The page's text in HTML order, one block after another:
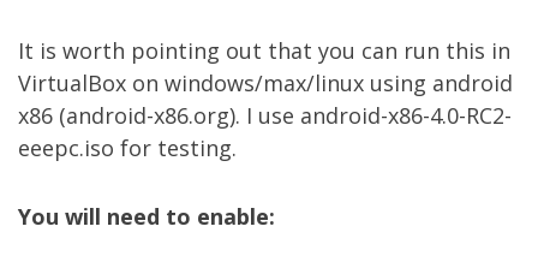
It is worth pointing out that you can run this in
VirtualBox on windows/max/linux using android
x86 (android-x86.org). I use android-x86-4.0-RC2-
eeepc.iso for testing.
You will need to enable: